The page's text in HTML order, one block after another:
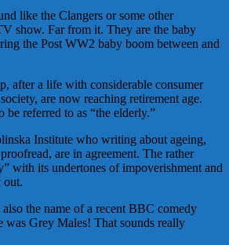
like the Clangers or some other
show. Far from it. They are the baby
the Post WW2 baby boom between and
after a life with considerable consumer
are now reaching retirement age.
referred to as “the elderly.”
Institute who writing about ageing,
are in agreement. The rather
with its undertones of impoverishment and
out.
the name of a recent BBC comedy
was Grey Males! That sounds really